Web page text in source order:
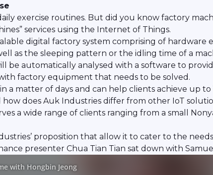
exercise routines. But did you know factory
services using the Internet of Things.
digital factory system comprising of
as the sleeping pattern or the idling time of a
be automatically analysed with a software to
factory equipment that needs to be solved.
a matter of days and can help clients achieve up
does Auk Industries differ from other IoT
a wide range of clients ranging from a small
proposition that allow it to cater to the
presenter Chua Tian Tian sat down with